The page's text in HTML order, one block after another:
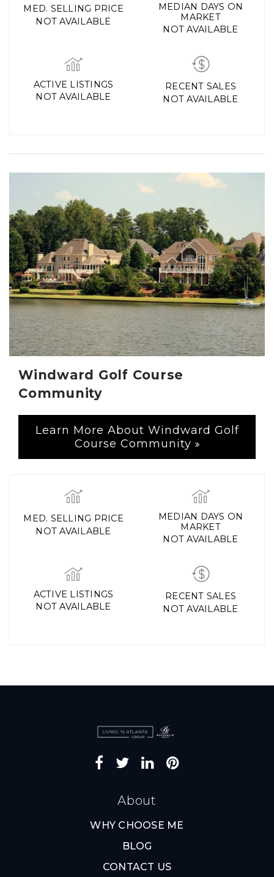
MED. SELLING PRICE
NOT AVAILABLE
MEDIAN DAYS ON
MARKET
NOT AVAILABLE
ACTIVE LISTINGS
NOT AVAILABLE
RECENT SALES
NOT AVAILABLE
Windward Golf Course
Community
Learn More About Windward Golf
Course Community
MED. SELLING PRICE
NOT AVAILABLE
MEDIAN DAYS ON
MARKET
NOT AVAILABLE
ACTIVE LISTINGS
NOT AVAILABLE
RECENT SALES
NOT AVAILABLE
About
WHY CHOOSE ME
BLOG
CONTACT US